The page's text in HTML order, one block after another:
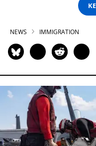
NEWS IMMIGRATION